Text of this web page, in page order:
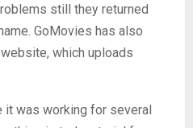
still they returned
GoMovies has also
which uploads
was working for several